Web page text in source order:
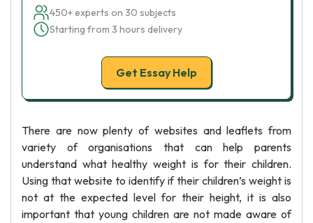
450+ experts on 30 subjects
Starting from 3 hours delivery
Get Essay Help
There are now plenty of websites and leaflets from
variety of organisations that can help parents
understand what healthy weight is for their children.
Using that website to identify if their children’s weight is
not at the expected level for their height, it is also
important that young children are not made aware of